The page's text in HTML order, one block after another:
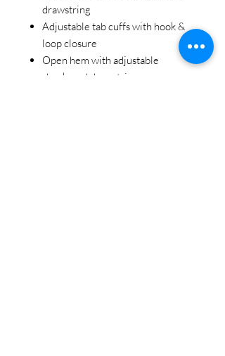
drawstring
Adjustable tab cuffs with hook &
loop closure
Open hem with adjustable
shockcord drawstring